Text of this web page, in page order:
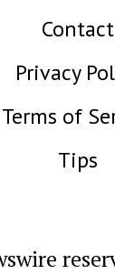
Contact
Privacy
Terms of
Tips